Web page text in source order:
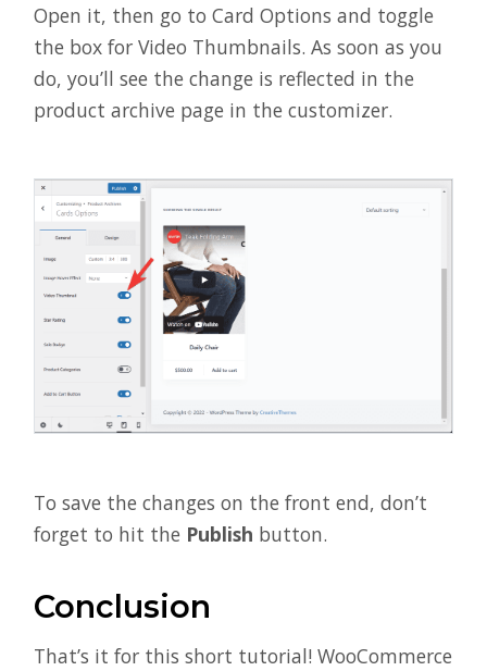
Open it, then go to Card Options and toggle
the box for Video Thumbnails. As soon as you
do, you’ll see the change is reflected in the
product archive page in the customizer.
To save the changes on the front end, don’t
forget to hit the Publish button.
Conclusion
That’s it for this short tutorial! WooCommerce